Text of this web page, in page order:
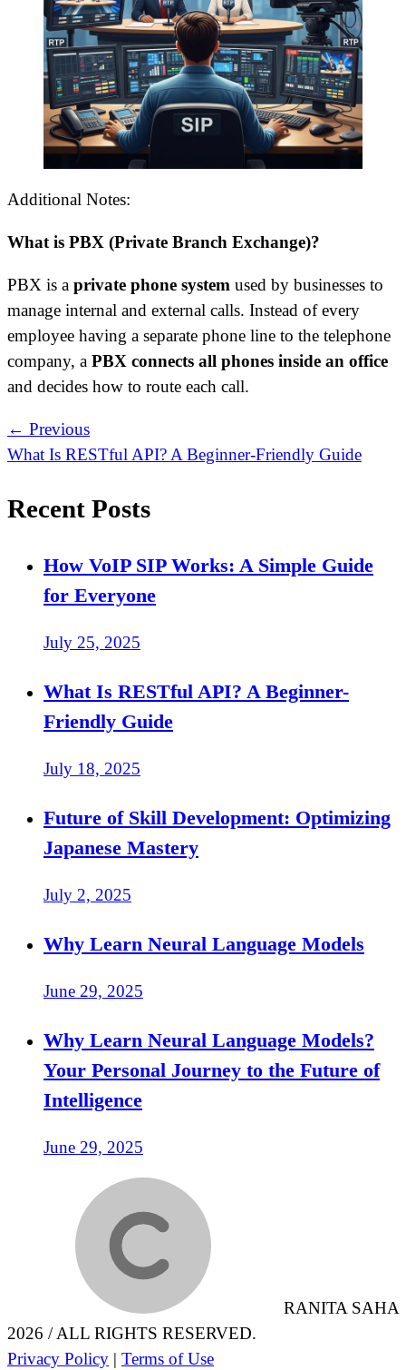
Additional Notes:
What is PBX (Private Branch Exchange)?
PBX is a private phone system used by businesses to
manage internal and external calls. Instead of every
employee having a separate phone line to the telephone
company, a PBX connects all phones inside an office
and decides how to route each call.
← Previous
What Is RESTful API? A Beginner-Friendly Guide
Recent Posts
How VoIP SIP Works: A Simple Guide
for Everyone
July 25, 2025
What Is RESTful API? A Beginner-
Friendly Guide
July 18, 2025
Future of Skill Development: Optimizing
Japanese Mastery
July 2, 2025
Why Learn Neural Language Models
June 29, 2025
Why Learn Neural Language Models?
Your Personal Journey to the Future of
Intelligence
June 29, 2025
RANITA SAHA
2026 / ALL RIGHTS RESERVED.
Privacy Policy | Terms of Use